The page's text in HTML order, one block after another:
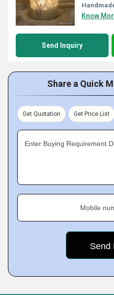
Know
Send Inquiry
Share a Quick
Get Quotation Get Price List
Enter Buying Requirement
Mobile